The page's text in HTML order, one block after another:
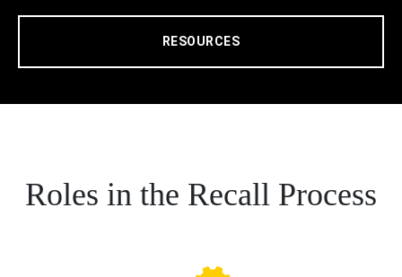
RESOURCES
Roles in the Recall Process